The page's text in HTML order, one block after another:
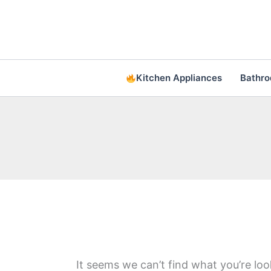
Kitchen Appliances
It seems we can’t find what you’re